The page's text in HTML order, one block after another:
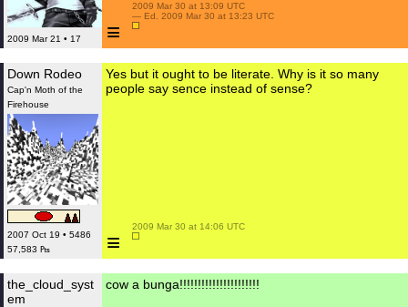
2009 Mar 21 • 17 ≡
2009 Mar 30 at 13:09 UTC
— Ed. 2009 Mar 30 at 13:23 UTC
Down Rodeo
Cap'n Moth of the
Firehouse
2007 Oct 19 • 5486
57,583 ₧
Yes but it ought to be literate. Why is it so many
people say sence instead of sense?
≡
2009 Mar 30 at 14:06 UTC
the_cloud_syst
em
cow a bunga!!!!!!!!!!!!!!!!!!!!!!